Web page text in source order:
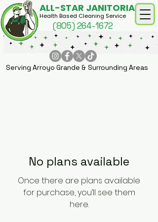
(805) 264-1672
ALL-STAR JANITORIAL
Health Based Cleaning Service
Serving Arroyo Grande & Surrounding Areas
No plans available
Once there are plans available
for purchase, you’ll see them
here.